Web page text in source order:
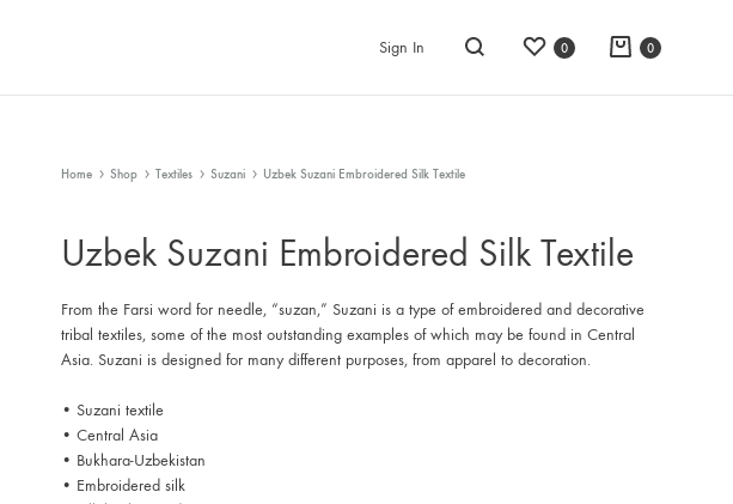
Sign In
Search
Wishlist
0 Cart
0
Home Shop Textiles Suzani Uzbek Suzani Embroidered Silk Textile
Uzbek Suzani Embroidered Silk Textile
From the Farsi word for needle, “suzan,” Suzani is a type of embroidered and decorative
tribal textiles, some of the most outstanding examples of which may be found in Central
Asia. Suzani is designed for many different purposes, from apparel to decoration.
• Suzani textile
• Central Asia
• Bukhara-Uzbekistan
• Embroidered silk